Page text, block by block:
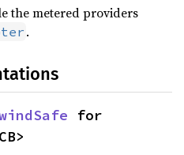
the metered providers
.